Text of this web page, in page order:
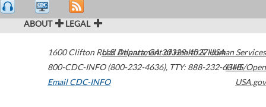
ABOUT LEGAL
1600 Clifton Road Atlanta,GA30329-4027USA
800-CDC-INFO (800-232-4636), TTY: 888-232-6348
Email CDC-INFO
U.S. Department of Health & Human Services
HHS/Open
USA.gov